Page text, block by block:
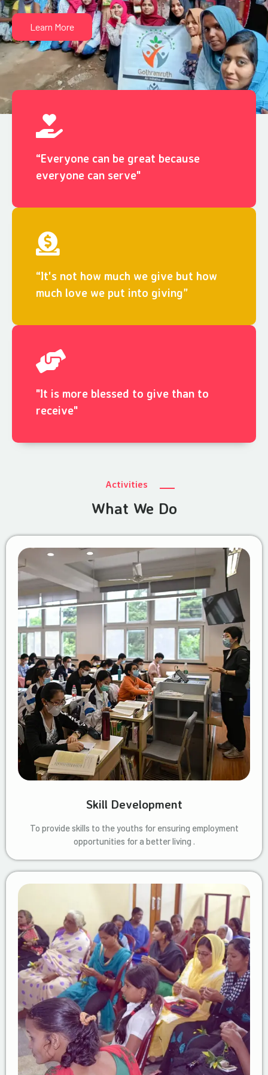
Learn More
“Everyone can be great because
everyone can serve"
“It's not how much we give but how
much love we put into giving”
"It is more blessed to give than to
receive"
Activities
What We Do
Skill Development
To provide skills to the youths for ensuring employment
opportunities for a better living .